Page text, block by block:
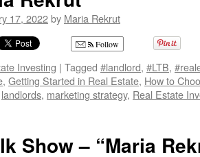
17, 2022by Maria Rekrut
Follow
Investing | Tagged #landlord, #LTB,
, Getting Started in Real Estate, How to
landlords, marketing strategy, Real Estate
Show – “Maria